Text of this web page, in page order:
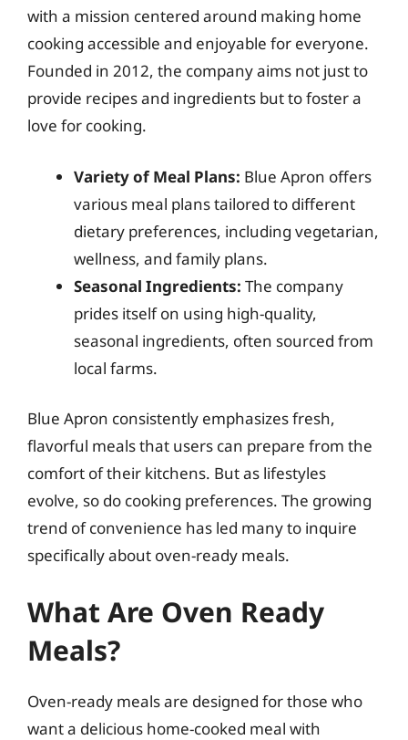
with a mission centered around making home
cooking accessible and enjoyable for everyone.
Founded in 2012, the company aims not just to
provide recipes and ingredients but to foster a
love for cooking.
Variety of Meal Plans: Blue Apron offers
various meal plans tailored to different
dietary preferences, including vegetarian,
wellness, and family plans.
Seasonal Ingredients: The company
prides itself on using high-quality,
seasonal ingredients, often sourced from
local farms.
Blue Apron consistently emphasizes fresh,
flavorful meals that users can prepare from the
comfort of their kitchens. But as lifestyles
evolve, so do cooking preferences. The growing
trend of convenience has led many to inquire
specifically about oven-ready meals.
What Are Oven Ready
Meals?
Oven-ready meals are designed for those who
want a delicious home-cooked meal with